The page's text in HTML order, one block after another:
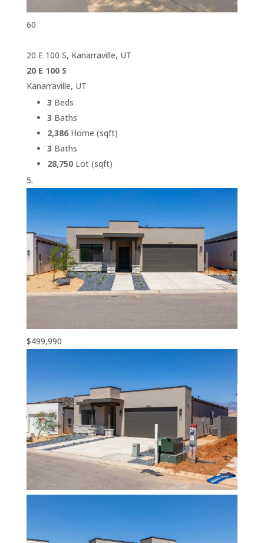
60
20 E 100 S, Kanarraville, UT
20 E 100 S
Kanarraville, UT
3 Beds
3 Baths
2,386Home (sqft)
3 Baths
28,750Lot (sqft)
$499,990